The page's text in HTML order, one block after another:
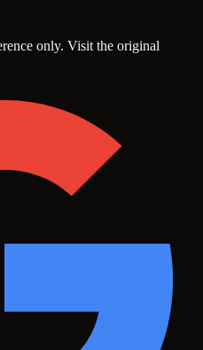
only. Visit the original